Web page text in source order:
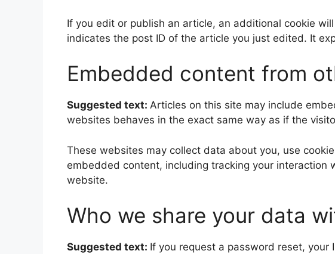
If you edit or publish an article, an additional cookie
indicates the post ID of the article you just edited. It
Embedded content from
Suggested text: Articles on this site may include
websites behaves in the exact same way as if the
These websites may collect data about you, use
embedded content, including tracking your
website.
Who we share your data
Suggested text: If you request a password reset,